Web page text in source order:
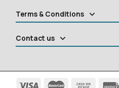
Terms & Conditions
Contact us